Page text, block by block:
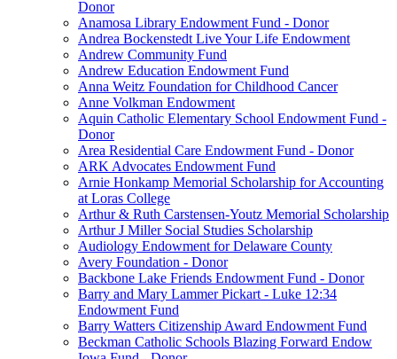
Donor
Anamosa Library Endowment Fund - Donor
Andrea Bockenstedt Live Your Life Endowment
Andrew Community Fund
Andrew Education Endowment Fund
Anna Weitz Foundation for Childhood Cancer
Anne Volkman Endowment
Aquin Catholic Elementary School Endowment Fund -
Donor
Area Residential Care Endowment Fund - Donor
ARK Advocates Endowment Fund
Arnie Honkamp Memorial Scholarship for Accounting
at Loras College
Arthur & Ruth Carstensen-Youtz Memorial Scholarship
Arthur J Miller Social Studies Scholarship
Audiology Endowment for Delaware County
Avery Foundation - Donor
Backbone Lake Friends Endowment Fund - Donor
Barry and Mary Lammer Pickart - Luke 12:34
Endowment Fund
Barry Watters Citizenship Award Endowment Fund
Beckman Catholic Schools Blazing Forward Endow